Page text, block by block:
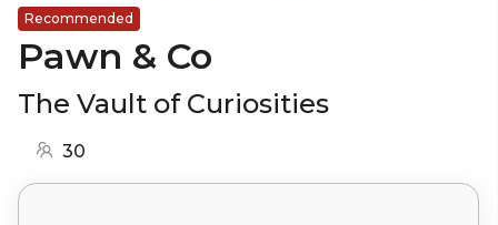
Recommended
Pawn & Co
The Vault of Curiosities
30